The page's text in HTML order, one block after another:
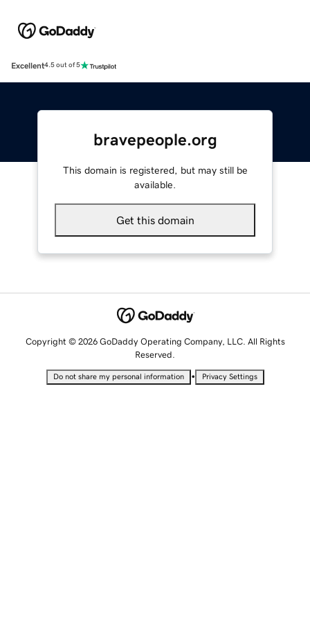
Excellent4.5 out of 5
bravepeople.org
This domain is registered, but may still be
available.
Get this domain
Copyright © 2026 GoDaddy Operating Company, LLC. All Rights
Reserved.
Do not share my personal information • Privacy Settings